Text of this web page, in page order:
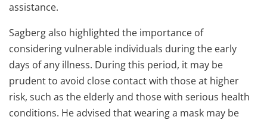
assistance.
Sagberg also highlighted the importance of
considering vulnerable individuals during the early
days of any illness. During this period, it may be
prudent to avoid close contact with those at higher
risk, such as the elderly and those with serious health
conditions. He advised that wearing a mask may be